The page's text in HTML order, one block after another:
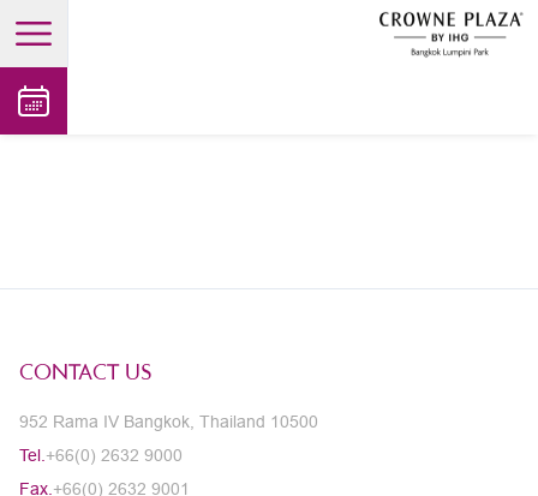
open main menu
CONTACT US
952 Rama IV Bangkok, Thailand 10500
Tel. +66(0) 2632 9000
Fax. +66(0) 2632 9001